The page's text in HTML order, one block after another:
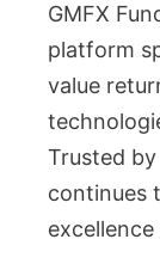
GMFX
platform
value
Trusted
continues